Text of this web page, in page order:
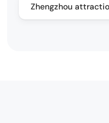
Zhengzhou